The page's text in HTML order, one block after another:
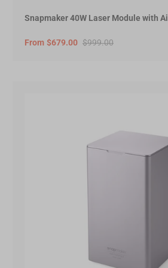
Snapmaker 40W Laser Module with
From $679.00 $999.00